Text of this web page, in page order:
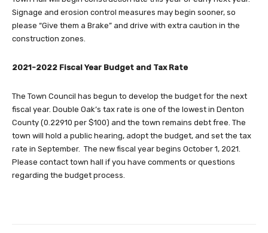
Signage and erosion control measures may begin sooner, so
please “Give them a Brake” and drive with extra caution in the
construction zones.
2021-2022 Fiscal Year Budget and Tax Rate
The Town Council has begun to develop the budget for the next
fiscal year. Double Oak’s tax rate is one of the lowest in Denton
County (0.22910 per $100) and the town remains debt free. The
town will hold a public hearing, adopt the budget, and set the tax
rate in September. The new fiscal year begins October 1, 2021.
Please contact town hall if you have comments or questions
regarding the budget process.